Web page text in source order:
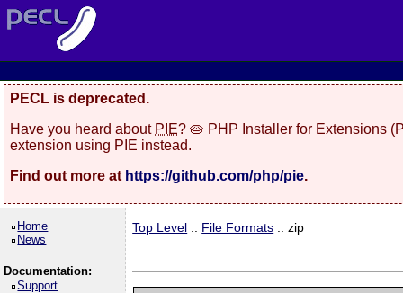
PECL is deprecated.
Have you heard about PIE? 🥧 PHP Installer for Extensions
extension using PIE instead.
Find out more at https://github.com/php/pie.
Home
News
Documentation:
Support
Top Level :: File Formats :: zip